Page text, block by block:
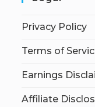
Privacy Policy
Terms of
Earnings
Affiliate